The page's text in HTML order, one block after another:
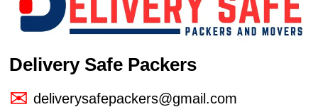
Delivery Safe Packers
deliverysafepackers@gmail.com